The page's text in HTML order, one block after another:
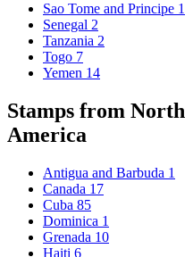
Sao Tome and Principe 1
Senegal 2
Tanzania 2
Togo 7
Yemen 14
Stamps from North
America
Antigua and Barbuda 1
Canada 17
Cuba 85
Dominica 1
Grenada 10
Haiti 6